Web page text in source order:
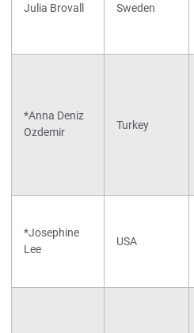
Julia Brovall Sweden
*Anna Deniz
Ozdemir
Turkey
*Josephine
Lee
USA